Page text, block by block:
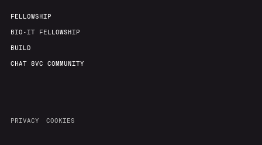
FELLOWSHIP
BIO-IT FELLOWSHIP
BUILD
CHAT 8VC COMMUNITY
PRIVACY COOKIES